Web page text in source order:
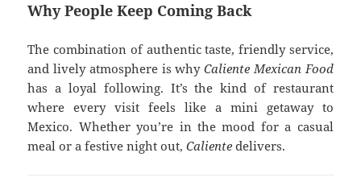
Why People Keep Coming Back
The combination of authentic taste, friendly service,
and lively atmosphere is whyCaliente Mexican Food
has a loyal following. It’s the kind of restaurant
where every visit feels like a mini getaway to
Mexico. Whether you’re in the mood for a casual
meal or a festive night out,Caliente delivers.